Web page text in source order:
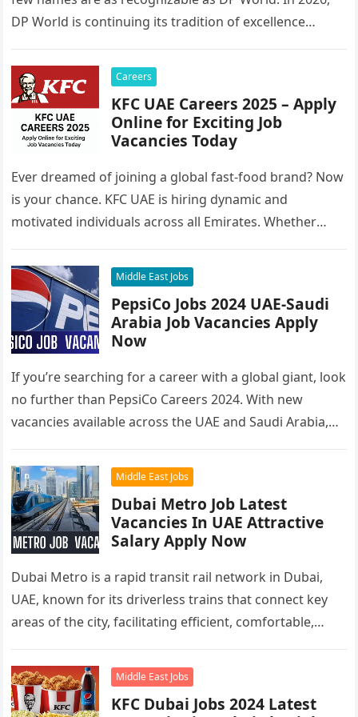
DP World is continuing its tradition of excellence…
Careers
KFC UAE Careers 2025 – Apply
Online for Exciting Job
Vacancies Today
Ever dreamed of joining a global fast-food brand? Now
is your chance. KFC UAE is hiring dynamic and
motivated individuals across all Emirates. Whether
Middle East Jobs
PepsiCo Jobs 2024 UAE-Saudi
Arabia Job Vacancies Apply
Now
If you’re searching for a career with a global giant, look
no further than PepsiCo Careers 2024. With new
vacancies available across the UAE and Saudi Arabia,…
Middle East Jobs
Dubai Metro Job Latest
Vacancies In UAE Attractive
Salary Apply Now
Dubai Metro is a rapid transit rail network in Dubai,
UAE, known for its driverless trains that connect key
areas of the city, facilitating efficient, comfortable,
Middle East Jobs
KFC Dubai Jobs 2024 Latest